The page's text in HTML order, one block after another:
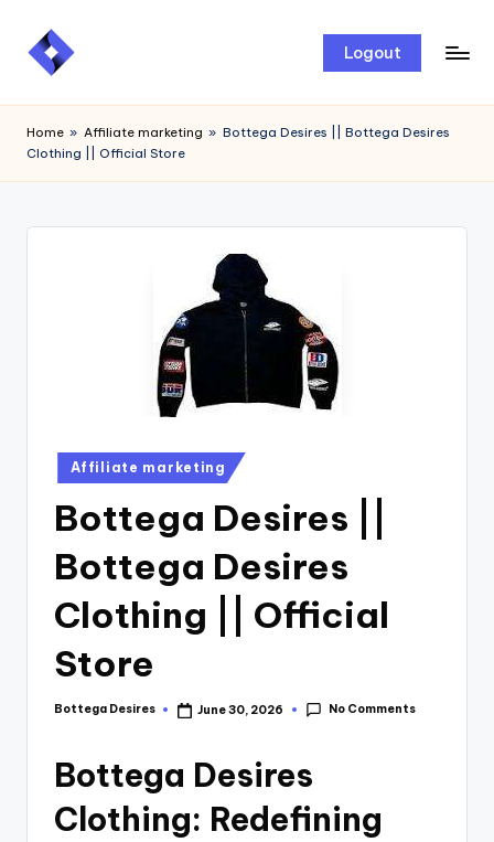
Skip
Logout
Home » Affiliate marketing » Bottega Desires || Bottega Desires
Clothing || Official Store
Affiliate marketing
Bottega Desires ||
Bottega Desires
Clothing || Official
Store
Bottega Desires June 30, 2026 No Comments
Bottega Desires
Clothing: Redefining